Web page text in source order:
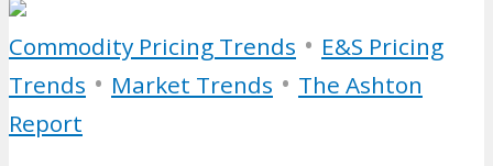
Commodity Pricing Trends • E&S Pricing
Trends • Market Trends • The Ashton
Report